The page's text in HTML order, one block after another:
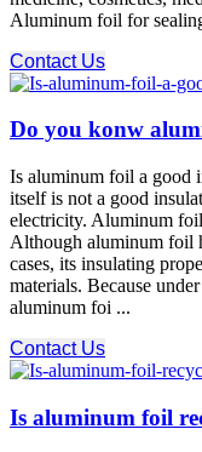
Aluminum foil for
Contact Us
Do you konw
Is aluminum foil a good
itself is not a good
electricity. Aluminum
Although aluminum foil
cases, its insulating
materials. Because
aluminum foi ...
Contact Us
Is aluminum foil